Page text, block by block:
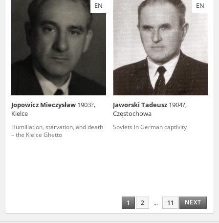
EN
Jopowicz Mieczysław 1903?,
Kielce
Humiliation, starvation, and death
– the Kielce Ghetto
EN
Jaworski Tadeusz 1904?,
Częstochowa
Soviets in German captivity
1 2 ... 11 NEXT